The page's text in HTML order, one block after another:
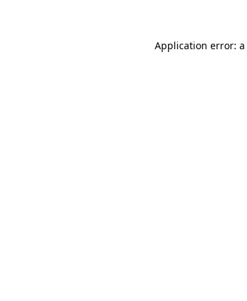
Application error: a